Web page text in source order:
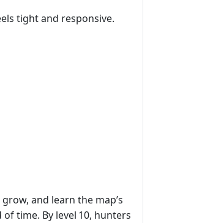
tight and responsive.
and learn the map’s
time. By level 10, hunters